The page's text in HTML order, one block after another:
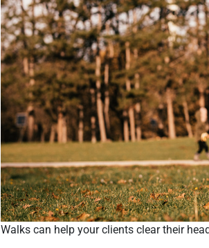
Walks can help your clients clear their